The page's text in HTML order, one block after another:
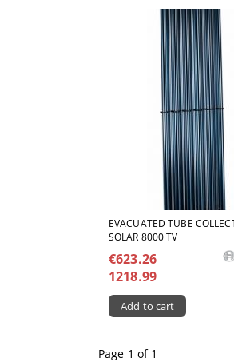
ЕVACUATED TUBE
SOLAR 8000 TV
€623.26
1218.99
Page 1 of 1